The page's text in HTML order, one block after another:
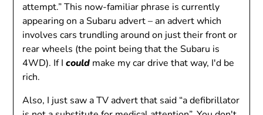
attempt.” This now-familiar phrase is currently
appearing on a Subaru advert – an advert which
involves cars trundling around on just their front or
rear wheels (the point being that the Subaru is
4WD). If Icould make my car drive that way, I'd be
rich.
Also, I just saw a TV advert that said “a defibrillator